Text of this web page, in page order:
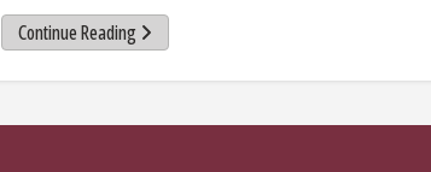
Continue Reading